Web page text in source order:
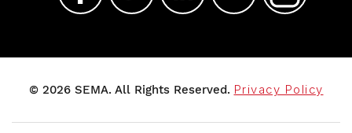
© 2026 SEMA. All Rights Reserved. Privacy Policy